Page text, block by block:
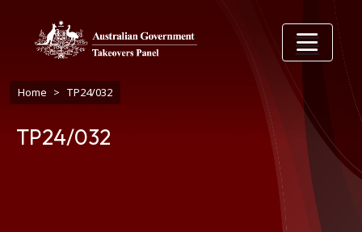
Breadcrumb
Home TP24/032
TP24/032